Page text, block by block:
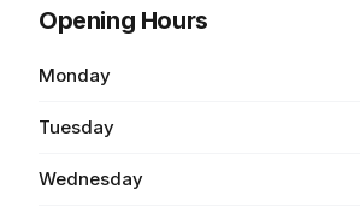
Opening Hours
Monday
Tuesday
Wednesday